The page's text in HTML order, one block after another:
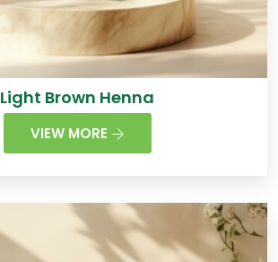
Light Brown Henna
VIEW MORE